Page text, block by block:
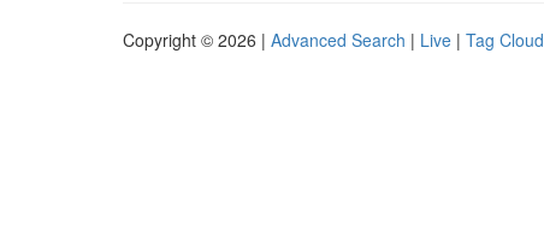
Copyright © 2026 | Advanced Search | Live | Tag Cloud